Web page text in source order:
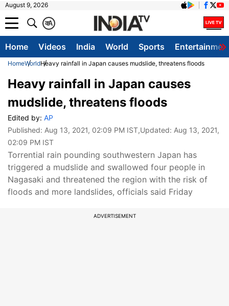
August 9, 2026
A
क
Home Videos India World Sports
HomeWorldHeavy rainfall in Japan causes mudslide, threatens floods
Heavy rainfall in Japan causes
mudslide, threatens floods
Edited by: AP
Published: Aug 13, 2021, 02:09 PM IST,Updated: Aug 13, 2021,
02:09 PM IST
Torrential rain pounding southwestern Japan has
triggered a mudslide and swallowed four people in
Nagasaki and threatened the region with the risk of
floods and more landslides, officials said Friday
ADVERTISEMENT